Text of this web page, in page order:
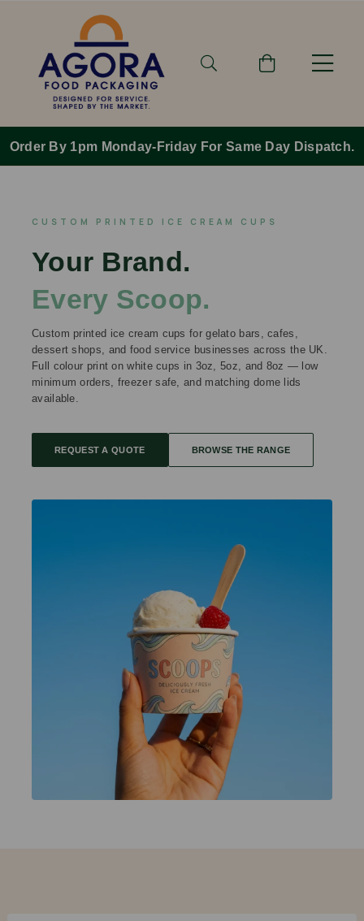
Order By 1pm Monday-Friday For Same Day Dispatch.
CUSTOM PRINTED ICE CREAM CUPS
Your Brand.
Every Scoop.
Custom printed ice cream cups for gelato bars, cafes,
dessert shops, and food service businesses across the UK.
Full colour print on white cups in 3oz, 5oz, and 8oz — low
minimum orders, freezer safe, and matching dome lids
available.
REQUEST A QUOTE BROWSE THE RANGE